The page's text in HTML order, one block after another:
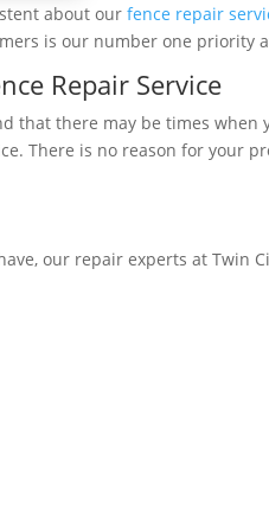
about ourfence repair
is our number one priority
Repair Service
that there may be times
There is no reason for your
our repair experts at Twin